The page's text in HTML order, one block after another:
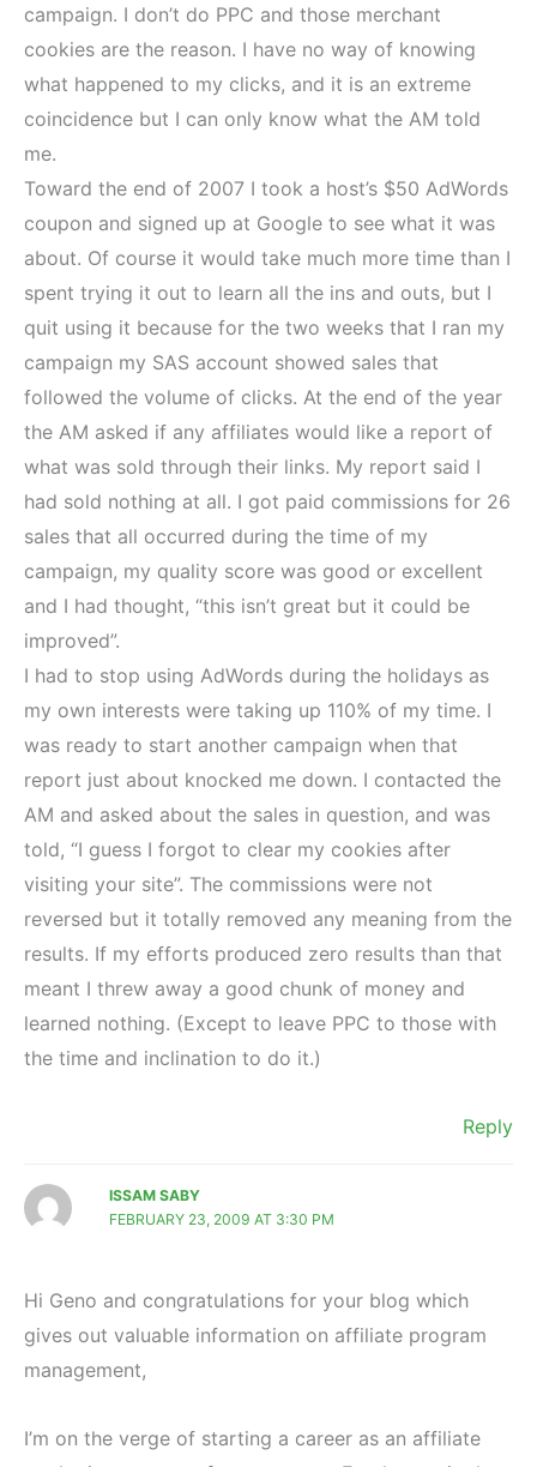
campaign. I don’t do PPC and those merchant
cookies are the reason. I have no way of knowing
what happened to my clicks, and it is an extreme
coincidence but I can only know what the AM told
me.
Toward the end of 2007 I took a host’s $50 AdWords
coupon and signed up at Google to see what it was
about. Of course it would take much more time than I
spent trying it out to learn all the ins and outs, but I
quit using it because for the two weeks that I ran my
campaign my SAS account showed sales that
followed the volume of clicks. At the end of the year
the AM asked if any affiliates would like a report of
what was sold through their links. My report said I
had sold nothing at all. I got paid commissions for 26
sales that all occurred during the time of my
campaign, my quality score was good or excellent
and I had thought, “this isn’t great but it could be
improved”.
I had to stop using AdWords during the holidays as
my own interests were taking up 110% of my time. I
was ready to start another campaign when that
report just about knocked me down. I contacted the
AM and asked about the sales in question, and was
told, “I guess I forgot to clear my cookies after
visiting your site”. The commissions were not
reversed but it totally removed any meaning from the
results. If my efforts produced zero results than that
meant I threw away a good chunk of money and
learned nothing. (Except to leave PPC to those with
the time and inclination to do it.)
Reply
ISSAM SABY
FEBRUARY 23, 2009 AT 3:30 PM
Hi Geno and congratulations for your blog which
gives out valuable information on affiliate program
management,
I’m on the verge of starting a career as an affiliate